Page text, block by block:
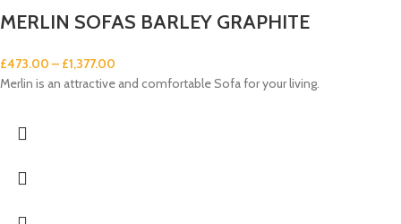
MERLIN SOFAS BARLEY GRAPHITE
£473.00 – £1,377.00
Merlin is an attractive and comfortable Sofa for your living.